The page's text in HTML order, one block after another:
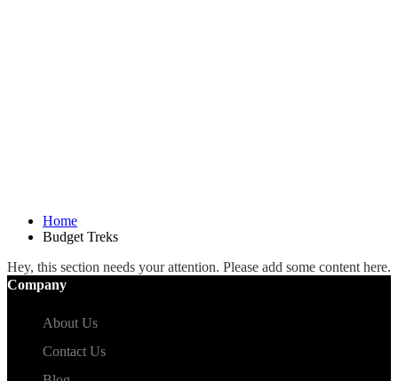
Home
Budget Treks
Hey, this section needs your attention. Please add some content here.
Company
About Us
Contact Us